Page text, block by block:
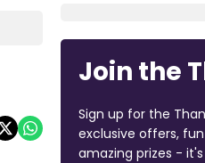
Join the
Sign up for the
exclusive offers,
amazing prizes -